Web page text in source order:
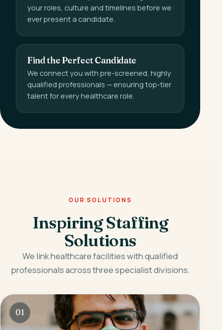
your roles, culture and timelines before we
ever present a candidate.
Find the Perfect Candidate
We connect you with pre-screened, highly
qualified professionals — ensuring top-tier
talent for every healthcare role.
OUR SOLUTIONS
Inspiring Staffing
Solutions
We link healthcare facilities with qualified
professionals across three specialist divisions.
01